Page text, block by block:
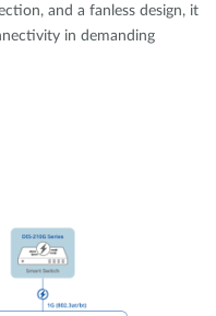
and a fanless design, it
in demanding